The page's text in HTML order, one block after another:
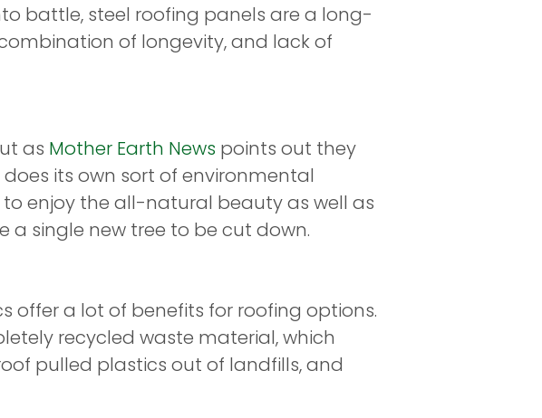
battle, steel roofing panels are a long-
of longevity, and lack of
as Mother Earth News points out they
its own sort of environmental
enjoy the all-natural beauty as well as
a single new tree to be cut down.
offer a lot of benefits for roofing options.
recycled waste material, which
pulled plastics out of landfills, and